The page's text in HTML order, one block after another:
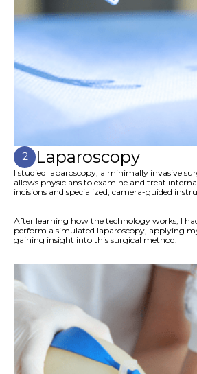
2 Laparoscopy
I studied laparoscopy, a minimally invasive
allows physicians to examine and treat
incisions and specialized, camera-guided
After learning how the technology works, I
perform a simulated laparoscopy, applying
gaining insight into this surgical method.